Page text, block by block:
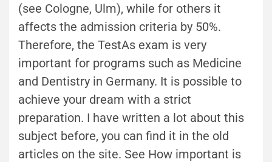
(see Cologne, Ulm), while for others it
affects the admission criteria by 50%.
Therefore, the TestAs exam is very
important for programs such as Medicine
and Dentistry in Germany. It is possible to
achieve your dream with a strict
preparation. I have written a lot about this
subject before, you can find it in the old
articles on the site. See How important is